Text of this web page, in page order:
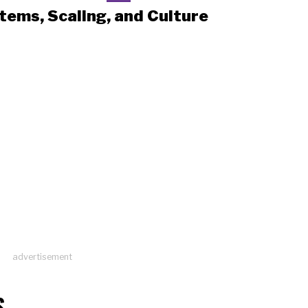
Scaling, and Culture
advertisement